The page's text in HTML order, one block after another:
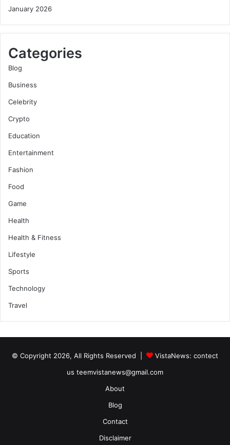
January 2026
Categories
Blog
Business
Celebrity
Crypto
Education
Entertainment
Fashion
Food
Game
Health
Health & Fitness
Lifestyle
Sports
Technology
Travel
© Copyright 2026, All Rights Reserved | VistaNews: contect
us teemvistanews@gmail.com
About
Blog
Contact
Disclaimer